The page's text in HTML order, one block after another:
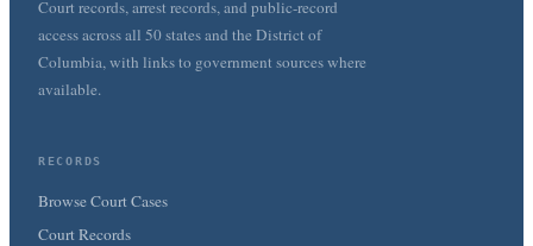
Court records, arrest records, and public-record
access across all 50 states and the District of
Columbia, with links to government sources where
available.
RECORDS
Browse Court Cases
Court Records